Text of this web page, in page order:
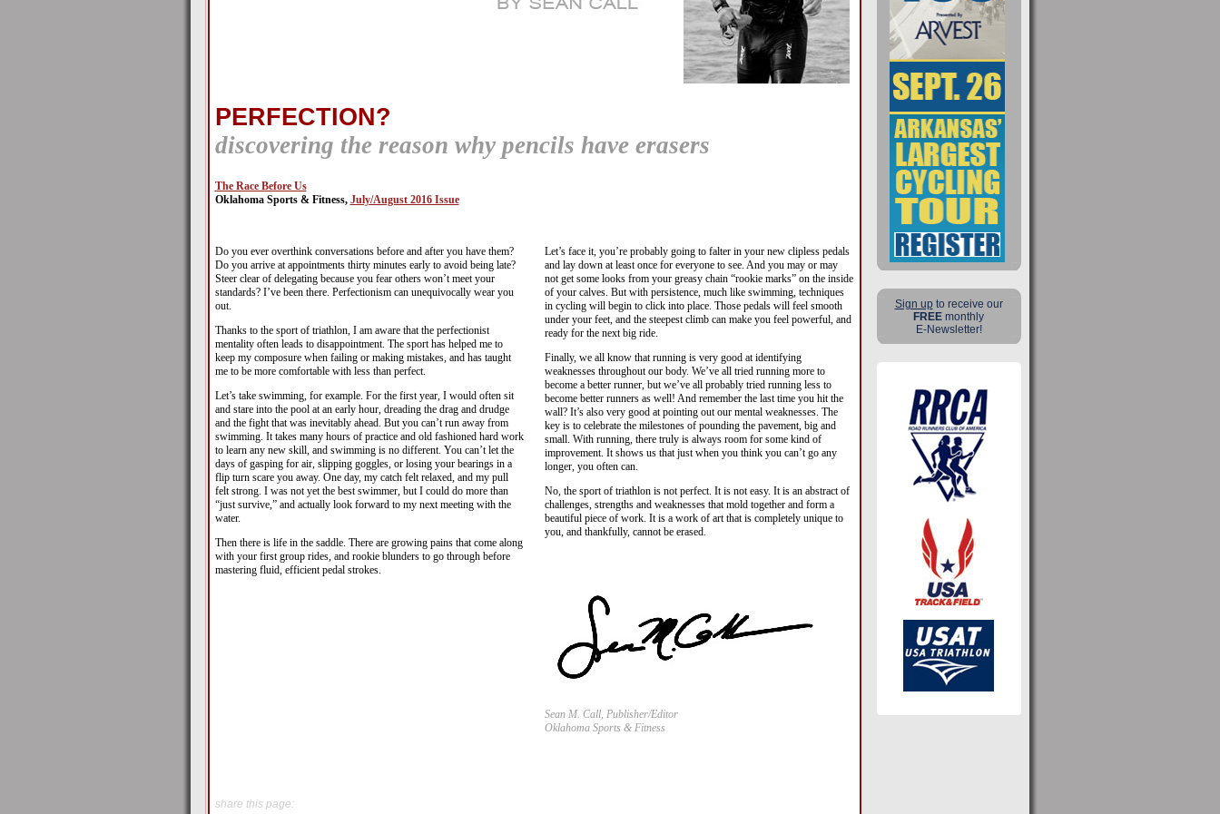
PERFECTION?
discovering the reason why pencils have erasers
The Race Before Us
Oklahoma Sports & Fitness, July/August 2016 Issue
Do you ever overthink conversations before and after you have them?
Do you arrive at appointments thirty minutes early to avoid being late?
Steer clear of delegating because you fear others won’t meet your
standards? I’ve been there. Perfectionism can unequivocally wear you
out.
Thanks to the sport of triathlon, I am aware that the perfectionist
mentality often leads to disappointment. The sport has helped me to
keep my composure when failing or making mistakes, and has taught
me to be more comfortable with less than perfect.
Let’s take swimming, for example. For the first year, I would often sit
and stare into the pool at an early hour, dreading the drag and drudge
and the fight that was inevitably ahead. But you can’t run away from
swimming. It takes many hours of practice and old fashioned hard work
to learn any new skill, and swimming is no different. You can’t let the
days of gasping for air, slipping goggles, or losing your bearings in a
flip turn scare you away. One day, my catch felt relaxed, and my pull
felt strong. I was not yet the best swimmer, but I could do more than
“just survive,” and actually look forward to my next meeting with the
water.
Then there is life in the saddle. There are growing pains that come along
with your first group rides, and rookie blunders to go through before
mastering fluid, efficient pedal strokes.
Let’s face it, you’re probably going to falter in your new clipless pedals
and lay down at least once for everyone to see. And you may or may
not get some looks from your greasy chain “rookie marks” on the inside
of your calves. But with persistence, much like swimming, techniques
in cycling will begin to click into place. Those pedals will feel smooth
under your feet, and the steepest climb can make you feel powerful, and
ready for the next big ride.
Finally, we all know that running is very good at identifying
weaknesses throughout our body. We’ve all tried running more to
become a better runner, but we’ve all probably tried running less to
become better runners as well! And remember the last time you hit the
wall? It’s also very good at pointing out our mental weaknesses. The
key is to celebrate the milestones of pounding the pavement, big and
small. With running, there truly is always room for some kind of
improvement. It shows us that just when you think you can’t go any
longer, you often can.
No, the sport of triathlon is not perfect. It is not easy. It is an abstract of
challenges, strengths and weaknesses that mold together and form a
beautiful piece of work. It is a work of art that is completely unique to
you, and thankfully, cannot be erased.
Sean M. Call, Publisher/Editor
Oklahoma Sports & Fitness
share this page:
Sign upto receive our
FREE monthly
E-Newsletter!